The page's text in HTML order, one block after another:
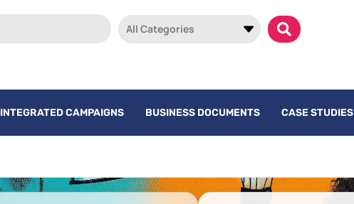
All Categories
INTEGRATED CAMPAIGNS BUSINESS DOCUMENTS CASE STUDIES